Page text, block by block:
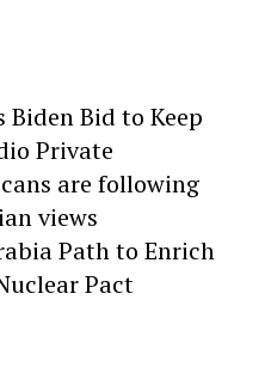
Biden Bid to Keep
Private
are following
views
Path to Enrich
Pact